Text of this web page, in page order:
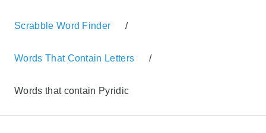
Scrabble Word Finder /
Words That Contain Letters /
Words that contain Pyridic